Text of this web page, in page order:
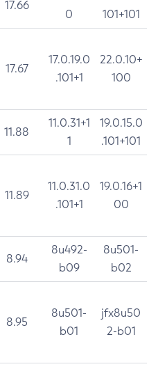
17.66
0
101+101
17.67
17.0.19.0
.101+1
22.0.10+
100
11.88
11.0.31+1
1
19.0.15.0
.101+101
11.89
11.0.31.0
.101+1
19.0.16+1
00
8.94
8u492-
b09
8u501-
b02
8.95
8u501-
b01
jfx8u50
2-b01